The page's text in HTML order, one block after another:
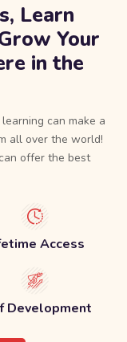
Learn
Your
in the
can make a
all over the world!
offer the best
Access
Development